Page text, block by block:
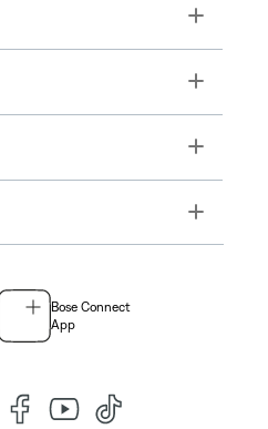
Toggle
Toggle
Toggle
Toggle
Bose Connect
App